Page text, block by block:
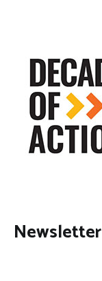
Newsletter